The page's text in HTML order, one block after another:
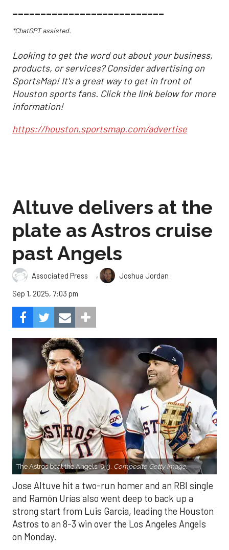
___________________________
*ChatGPT assisted.
Looking to get the word out about your business,
products, or services? Consider advertising on
SportsMap! It's a great way to get in front of
Houston sports fans. Click the link below for more
information!
https://houston.sportsmap.com/advertise
Altuve delivers at the
plate as Astros cruise
past Angels
Associated Press ,
Joshua Jordan
Sep 1, 2025, 7:03 pm
The Astros beat the Angels, 8-3. Composite Getty Image.
Jose Altuve hit a two-run homer and an RBI single
and Ramón Urías also went deep to back up a
strong start from Luis Garcia, leading the Houston
Astros to an 8-3 win over the Los Angeles Angels
on Monday.